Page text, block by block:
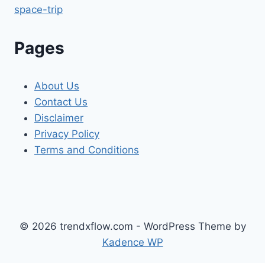
space-trip
Pages
About Us
Contact Us
Disclaimer
Privacy Policy
Terms and Conditions
© 2026 trendxflow.com - WordPress Theme by
Kadence WP